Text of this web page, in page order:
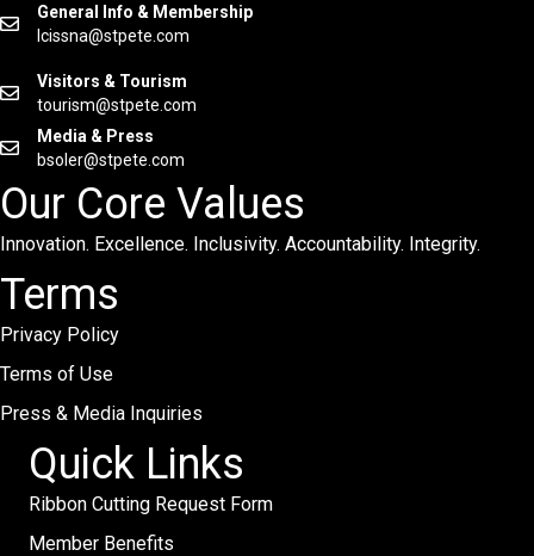
General Info & Membership
lcissna@stpete.com
Visitors & Tourism
tourism@stpete.com
Media & Press
bsoler@stpete.com
Our Core Values
Innovation. Excellence. Inclusivity. Accountability. Integrity.
Terms
Privacy Policy
Terms of Use
Press & Media Inquiries
Quick Links
Ribbon Cutting Request Form
Member Benefits